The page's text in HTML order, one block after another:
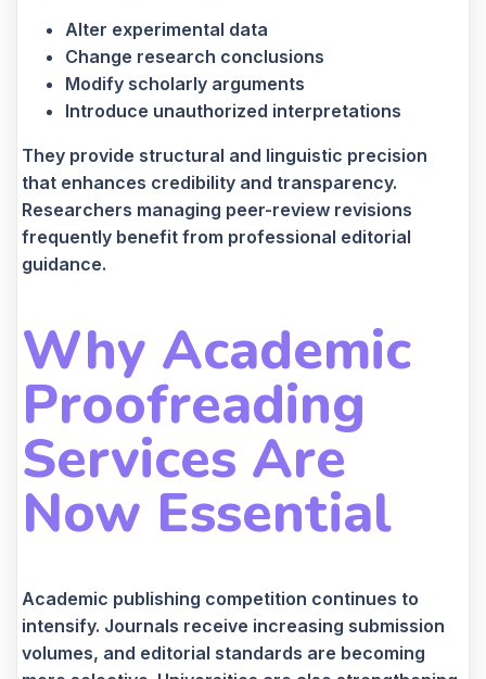
Alter experimental data
Change research conclusions
Modify scholarly arguments
Introduce unauthorized interpretations
They provide structural and linguistic precision
that enhances credibility and transparency.
Researchers managing peer-review revisions
frequently benefit from professional editorial
guidance.
Why Academic
Proofreading
Services Are
Now Essential
Academic publishing competition continues to
intensify. Journals receive increasing submission
volumes, and editorial standards are becoming